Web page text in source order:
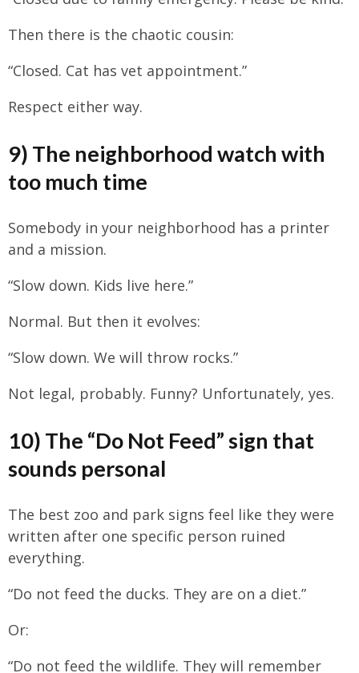
Then there is the chaotic cousin:
“Closed. Cat has vet appointment.”
Respect either way.
9) The neighborhood watch with
too much time
Somebody in your neighborhood has a printer
and a mission.
“Slow down. Kids live here.”
Normal. But then it evolves:
“Slow down. We will throw rocks.”
Not legal, probably. Funny? Unfortunately, yes.
10) The “Do Not Feed” sign that
sounds personal
The best zoo and park signs feel like they were
written after one specific person ruined
everything.
“Do not feed the ducks. They are on a diet.”
Or:
“Do not feed the wildlife. They will remember